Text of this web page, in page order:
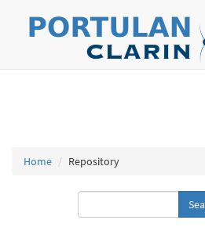
Home Repository